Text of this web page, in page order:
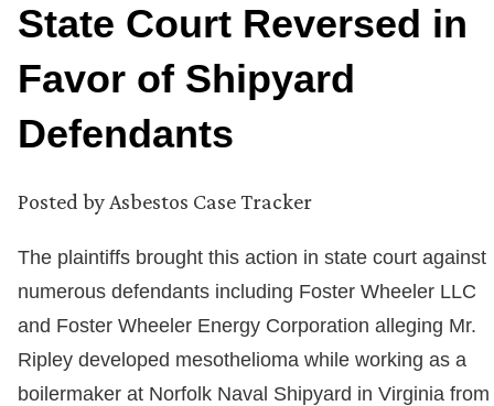
State Court Reversed in
Favor of Shipyard
Defendants
Posted by Asbestos Case Tracker
The plaintiffs brought this action in state court against
numerous defendants including Foster Wheeler LLC
and Foster Wheeler Energy Corporation alleging Mr.
Ripley developed mesothelioma while working as a
boilermaker at Norfolk Naval Shipyard in Virginia from